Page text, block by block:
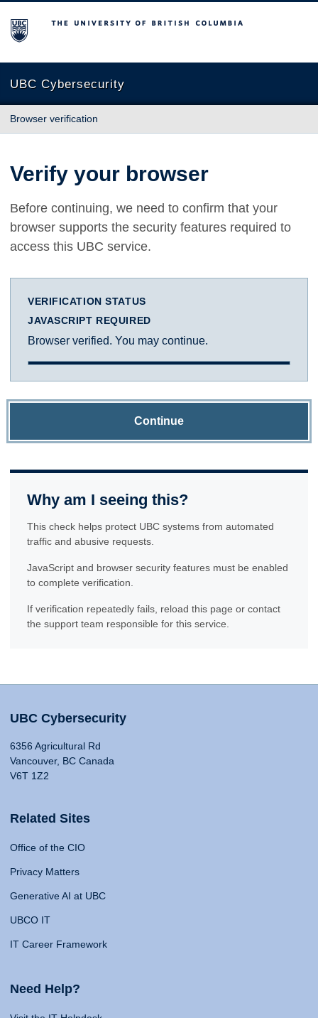
The University of British Columbia
UBC Cybersecurity
Browser verification
Verify your browser
Before continuing, we need to confirm that your
browser supports the security features required to
access this UBC service.
VERIFICATION STATUS
JAVASCRIPT REQUIRED
Browser verified. You may continue.
Continue
Why am I seeing this?
This check helps protect UBC systems from automated
traffic and abusive requests.
JavaScript and browser security features must be enabled
to complete verification.
If verification repeatedly fails, reload this page or contact
the support team responsible for this service.
UBC Cybersecurity
6356 Agricultural Rd
Vancouver, BC Canada
V6T 1Z2
Related Sites
Office of the CIO
Privacy Matters
Generative AI at UBC
UBCO IT
IT Career Framework
Need Help?